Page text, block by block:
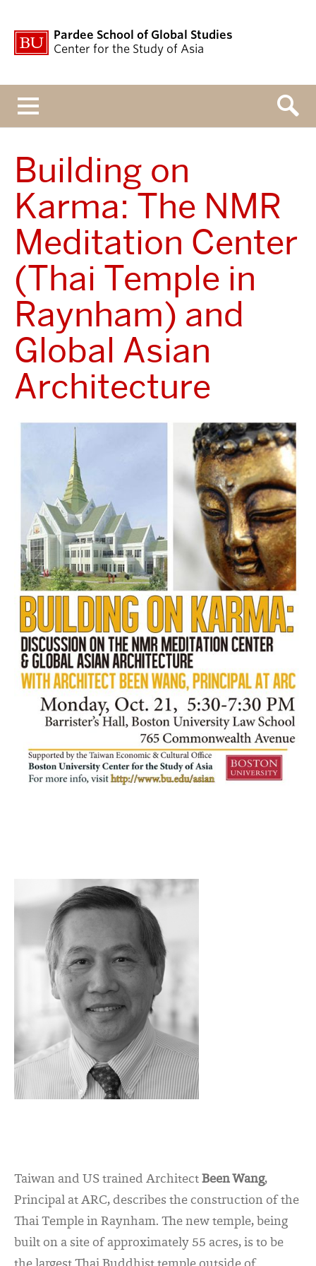
Pardee School of Global Studies
Center for the Study of Asia
Building on
Karma: The NMR
Meditation Center
(Thai Temple in
Raynham) and
Global Asian
Architecture
Taiwan and US trained Architect Been Wang,
Principal at ARC, describes the construction of the
Thai Temple in Raynham. The new temple, being
built on a site of approximately 55 acres, is to be